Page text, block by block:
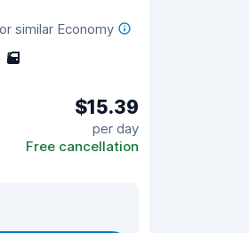
similar Economy
5
$15.39
per day
Free cancellation